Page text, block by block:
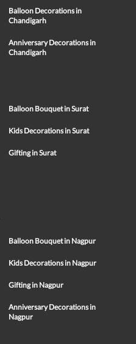
Balloon Decorations in
Chandigarh
Anniversary Decorations in
Chandigarh
Balloon Bouquet in Surat
Kids Decorations in Surat
Gifting in Surat
Balloon Bouquet in Nagpur
Kids Decorations in Nagpur
Gifting in Nagpur
Anniversary Decorations in
Nagpur